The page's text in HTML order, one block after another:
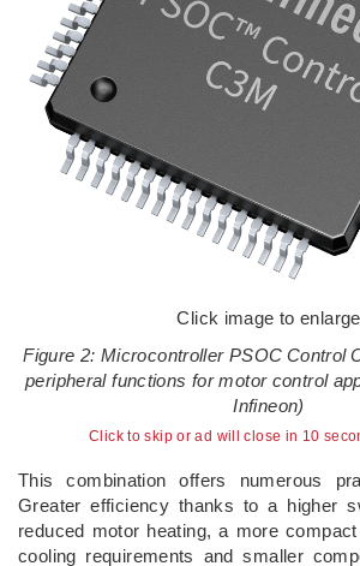
Click to skip or ad will close in 10
Click image to enlarge
Figure 2: Microcontroller PSOC Control
peripheral functions for motor control
Infineon)
This combination offers numerous
Greater efficiency thanks to a higher
reduced motor heating, a more
cooling requirements and smaller